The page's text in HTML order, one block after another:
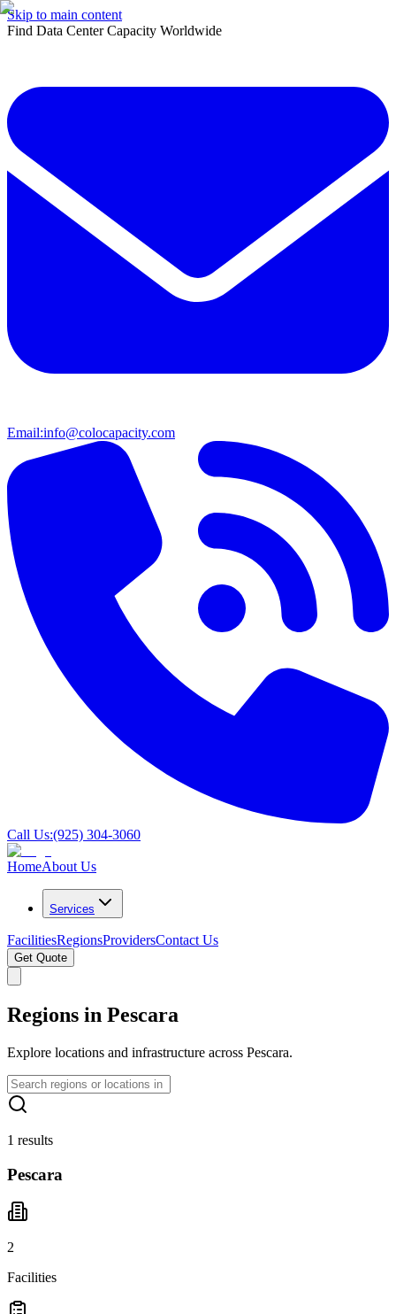
Skip to main content
Find Data Center Capacity Worldwide
Email:info@colocapacity.com
Call Us:(925) 304-3060
HomeAbout Us
Services
FacilitiesRegionsProvidersContact Us
Get Quote
Regions in Pescara
Explore locations and infrastructure across Pescara.
1 results
Pescara
2
Facilities